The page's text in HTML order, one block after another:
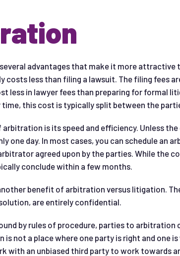
advantages that make it more attractive
costs less than filing a lawsuit. The filing fees
less in lawyer fees than preparing for formal
this cost is typically split between the
is its speed and efficiency. Unless
one day. In most cases, you can schedule an
agreed upon by the parties. While the
conclude within a few months.
benefit of arbitration versus litigation.
are entirely confidential.
by rules of procedure, parties to
is not a place where one party is right and one
with an unbiased third party to work towards